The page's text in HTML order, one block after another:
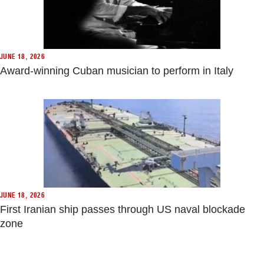
JUNE 18, 2026
Award-winning Cuban musician to perform in Italy
JUNE 18, 2026
First Iranian ship passes through US naval blockade
zone